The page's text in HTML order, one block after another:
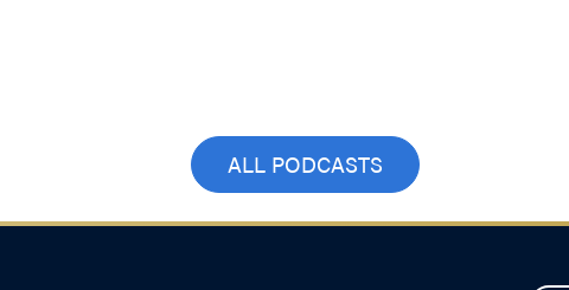
ALL PODCASTS